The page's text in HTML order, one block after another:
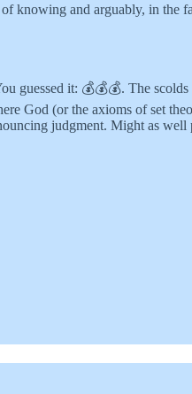
knowing and arguably, in the
guessed it: 💰💰💰. The
God (or the axioms of set
judgment. Might as well